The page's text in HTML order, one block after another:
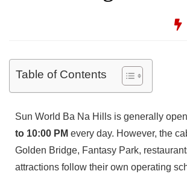
Table of Contents
Sun World Ba Na Hills is generally
to 10:00 PM every day. However, the
Golden Bridge, Fantasy Park,
attractions follow their own operating